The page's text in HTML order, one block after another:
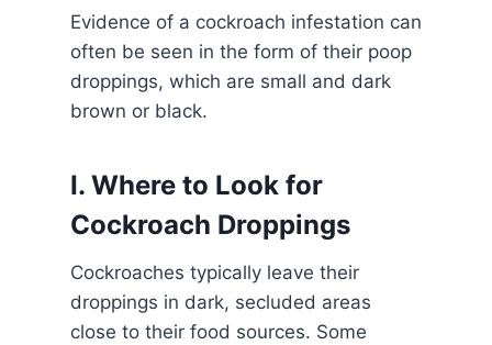
Evidence of a cockroach infestation can
often be seen in the form of their poop
droppings, which are small and dark
brown or black.
I. Where to Look for
Cockroach Droppings
Cockroaches typically leave their
droppings in dark, secluded areas
close to their food sources. Some